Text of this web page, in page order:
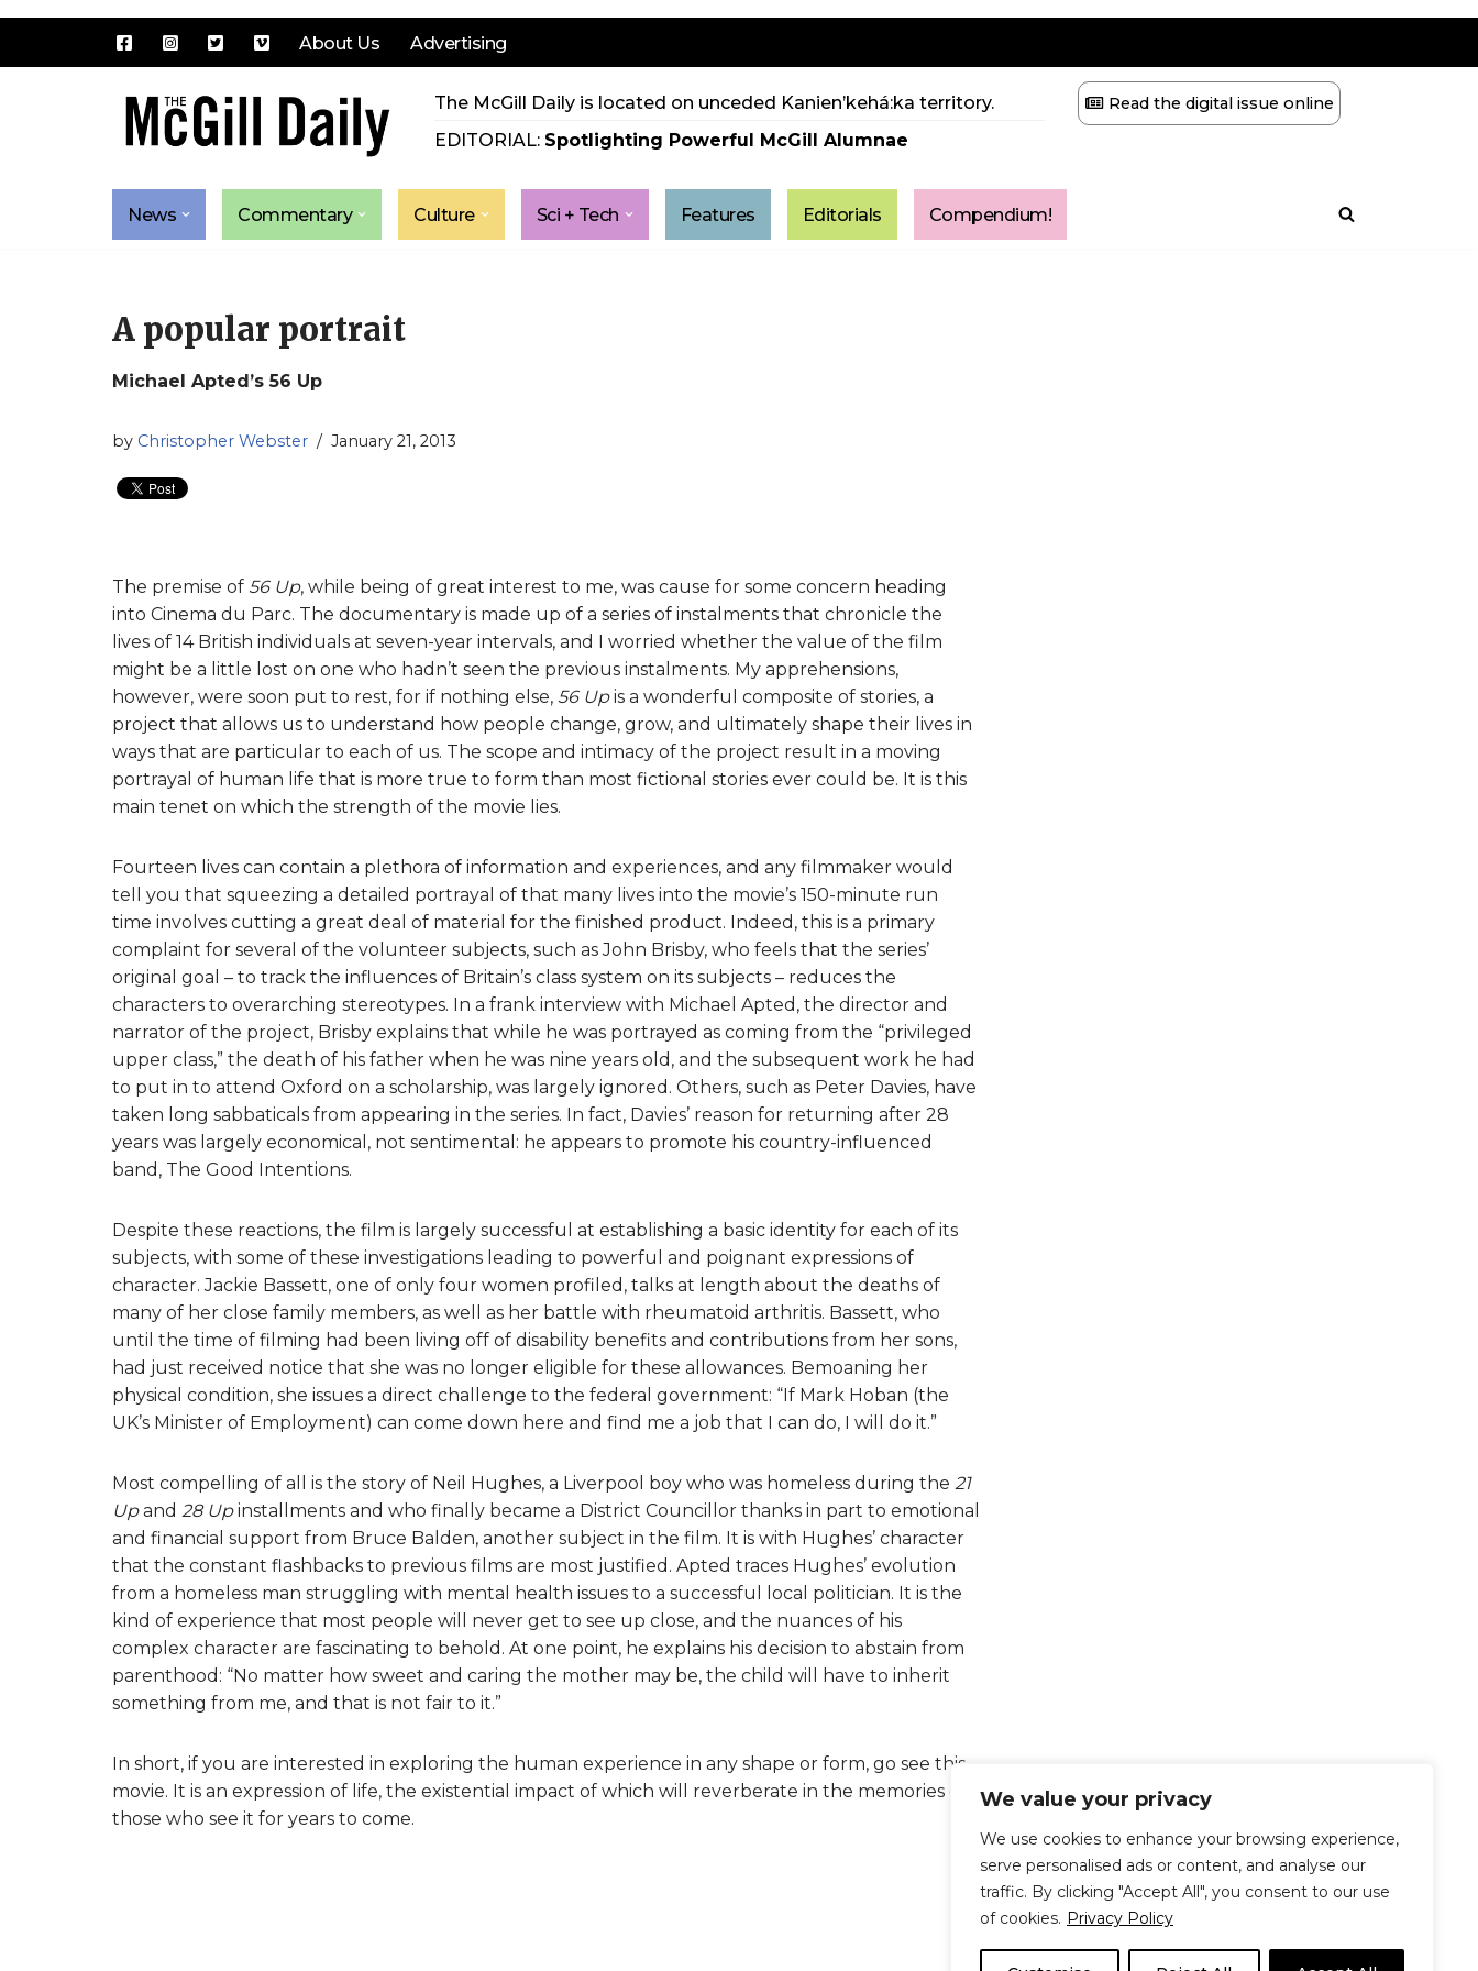
We value your privacy
We use cookies to enhance your browsing experience,
serve personalised ads or content, and analyse our
traffic. By clicking "Accept All", you consent to our use
of cookies. Privacy Policy
About Us Advertising
The McGill Daily is located on unceded Kanien’kehá:ka territory.
EDITORIAL: Spotlighting Powerful McGill Alumnae
Read the digital issue online
News Commentary Culture Sci + Tech Features Editorials Compendium!
A popular portrait
Michael Apted’s 56 Up
by Christopher Webster January 21, 2013
The premise of 56 Up, while being of great interest to me, was cause for some concern heading
into Cinema du Parc. The documentary is made up of a series of instalments that chronicle the
lives of 14 British individuals at seven-year intervals, and I worried whether the value of the film
might be a little lost on one who hadn’t seen the previous instalments. My apprehensions,
however, were soon put to rest, for if nothing else, 56 Upis a wonderful composite of stories, a
project that allows us to understand how people change, grow, and ultimately shape their lives in
ways that are particular to each of us. The scope and intimacy of the project result in a moving
portrayal of human life that is more true to form than most fictional stories ever could be. It is this
main tenet on which the strength of the movie lies.
Fourteen lives can contain a plethora of information and experiences, and any filmmaker would
tell you that squeezing a detailed portrayal of that many lives into the movie’s 150-minute run
time involves cutting a great deal of material for the finished product. Indeed, this is a primary
complaint for several of the volunteer subjects, such as John Brisby, who feels that the series’
original goal – to track the influences of Britain’s class system on its subjects – reduces the
characters to overarching stereotypes. In a frank interview with Michael Apted, the director and
narrator of the project, Brisby explains that while he was portrayed as coming from the “privileged
upper class,” the death of his father when he was nine years old, and the subsequent work he had
to put in to attend Oxford on a scholarship, was largely ignored. Others, such as Peter Davies, have
taken long sabbaticals from appearing in the series. In fact, Davies’ reason for returning after 28
years was largely economical, not sentimental: he appears to promote his country-influenced
band, The Good Intentions.
Despite these reactions, the film is largely successful at establishing a basic identity for each of its
subjects, with some of these investigations leading to powerful and poignant expressions of
character. Jackie Bassett, one of only four women profiled, talks at length about the deaths of
many of her close family members, as well as her battle with rheumatoid arthritis. Bassett, who
until the time of filming had been living off of disability benefits and contributions from her sons,
had just received notice that she was no longer eligible for these allowances. Bemoaning her
physical condition, she issues a direct challenge to the federal government: “If Mark Hoban (the
UK’s Minister of Employment) can come down here and find me a job that I can do, I will do it.”
Most compelling of all is the story of Neil Hughes, a Liverpool boy who was homeless during the 21
Upand 28 Upinstallments and who finally became a District Councillor thanks in part to emotional
and financial support from Bruce Balden, another subject in the film. It is with Hughes’ character
that the constant flashbacks to previous films are most justified. Apted traces Hughes’ evolution
from a homeless man struggling with mental health issues to a successful local politician. It is the
kind of experience that most people will never get to see up close, and the nuances of his
complex character are fascinating to behold. At one point, he explains his decision to abstain from
parenthood: “No matter how sweet and caring the mother may be, the child will have to inherit
something from me, and that is not fair to it.”
In short, if you are interested in exploring the human experience in any shape or form, go see this
movie. It is an expression of life, the existential impact of which will reverberate in the memories of
those who see it for years to come.